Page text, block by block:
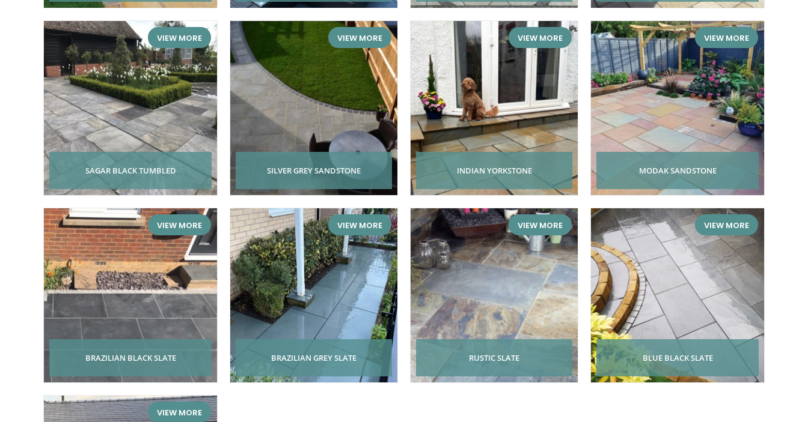
VIEW MORE
SAGAR BLACK TUMBLED
VIEW MORE
SILVER GREY SANDSTONE
VIEW MORE
INDIAN YORKSTONE
VIEW MORE
MODAK SANDSTONE
VIEW MORE
BRAZILIAN BLACK SLATE
VIEW MORE
BRAZILIAN GREY SLATE
VIEW MORE
RUSTIC SLATE
VIEW MORE
BLUE BLACK SLATE
VIEW MORE